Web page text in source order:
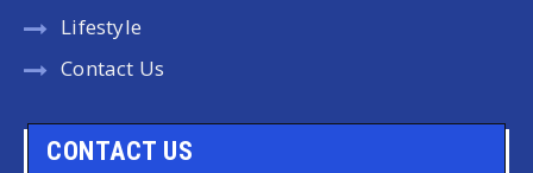
Lifestyle
Contact Us
CONTACT US